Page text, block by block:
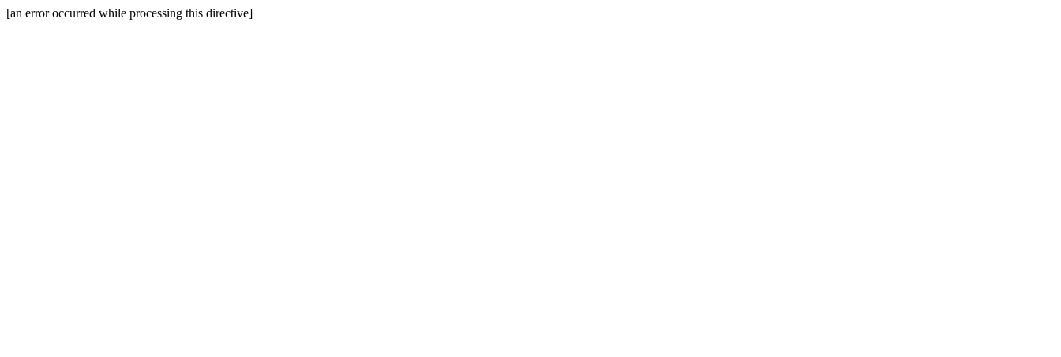
[an error occurred while processing this directive]